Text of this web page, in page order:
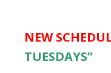
NEW
TUESDAYS”